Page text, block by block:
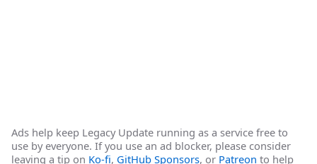
Ads help keep Legacy Update running as a service free to
use by everyone. If you use an ad blocker, please consider
leaving a tip on Ko-fi, GitHub Sponsors, or Patreon to help